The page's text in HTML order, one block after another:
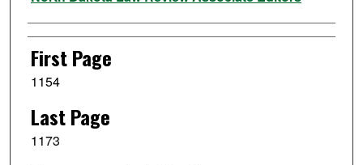
First Page
1154
Last Page
1173